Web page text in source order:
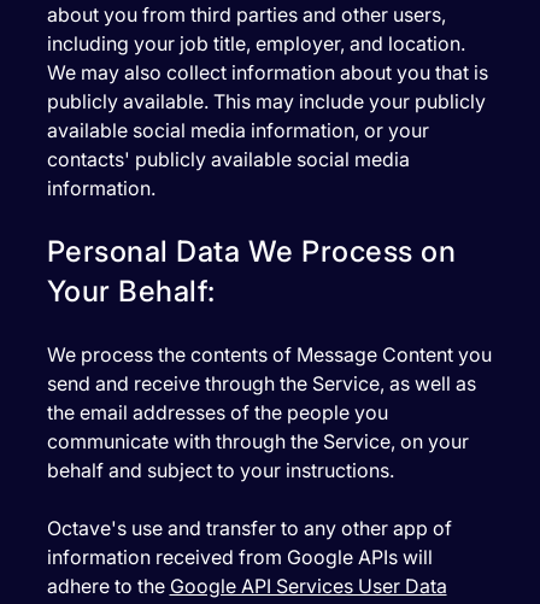
about you from third parties and other users,
including your job title, employer, and location.
We may also collect information about you that is
publicly available. This may include your publicly
available social media information, or your
contacts' publicly available social media
information.
Personal Data We Process on
Your Behalf:
We process the contents of Message Content you
send and receive through the Service, as well as
the email addresses of the people you
communicate with through the Service, on your
behalf and subject to your instructions.
Octave's use and transfer to any other app of
information received from Google APIs will
adhere to the Google API Services User Data